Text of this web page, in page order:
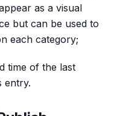
as a visual
but can be used to
each category;
time of the last
entry.